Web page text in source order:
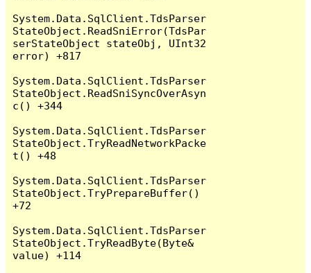
System.Data.SqlClient.TdsParser
StateObject.ReadSniError(TdsPar
serStateObject stateObj, UInt32
error) +817
System.Data.SqlClient.TdsParser
StateObject.ReadSniSyncOverAsyn
c() +344
System.Data.SqlClient.TdsParser
StateObject.TryReadNetworkPacke
t() +48
System.Data.SqlClient.TdsParser
StateObject.TryPrepareBuffer()
+72
System.Data.SqlClient.TdsParser
StateObject.TryReadByte(Byte&
value) +114